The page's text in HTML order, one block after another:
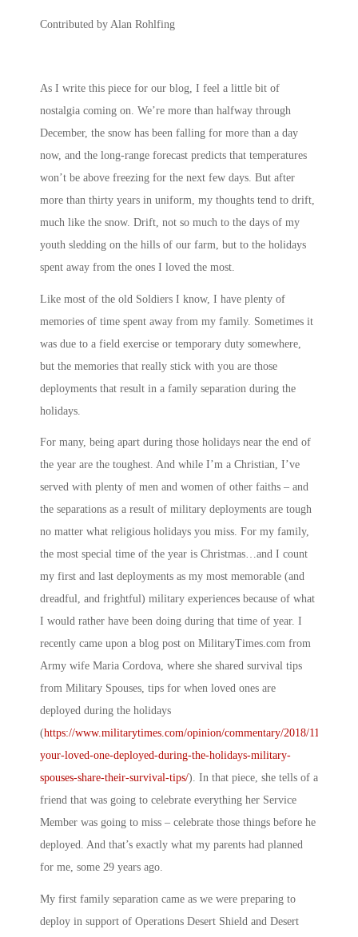
Contributed by Alan Rohlfing
As I write this piece for our blog, I feel a little bit of
nostalgia coming on. We’re more than halfway through
December, the snow has been falling for more than a day
now, and the long-range forecast predicts that temperatures
won’t be above freezing for the next few days. But after
more than thirty years in uniform, my thoughts tend to drift,
much like the snow. Drift, not so much to the days of my
youth sledding on the hills of our farm, but to the holidays
spent away from the ones I loved the most.
Like most of the old Soldiers I know, I have plenty of
memories of time spent away from my family. Sometimes it
was due to a field exercise or temporary duty somewhere,
but the memories that really stick with you are those
deployments that result in a family separation during the
holidays.
For many, being apart during those holidays near the end of
the year are the toughest. And while I’m a Christian, I’ve
served with plenty of men and women of other faiths – and
the separations as a result of military deployments are tough
no matter what religious holidays you miss. For my family,
the most special time of the year is Christmas…and I count
my first and last deployments as my most memorable (and
dreadful, and frightful) military experiences because of what
I would rather have been doing during that time of year. I
recently came upon a blog post on MilitaryTimes.com from
Army wife Maria Cordova, where she shared survival tips
from Military Spouses, tips for when loved ones are
deployed during the holidays
(https://www.militarytimes.com/opinion/commentary/2018/11/20/is-
your-loved-one-deployed-during-the-holidays-military-
spouses-share-their-survival-tips/). In that piece, she tells of a
friend that was going to celebrate everything her Service
Member was going to miss – celebrate those things before he
deployed. And that’s exactly what my parents had planned
for me, some 29 years ago.
My first family separation came as we were preparing to
deploy in support of Operations Desert Shield and Desert